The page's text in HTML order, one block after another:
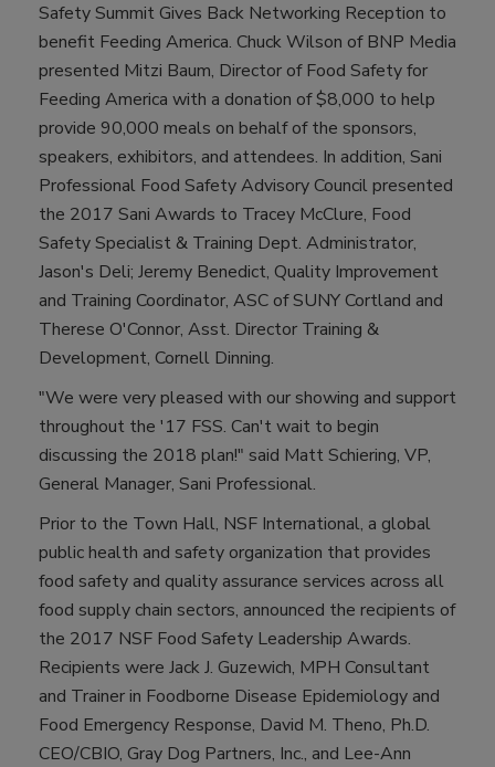
Safety Summit Gives Back Networking Reception to
benefit Feeding America. Chuck Wilson of BNP Media
presented Mitzi Baum, Director of Food Safety for
Feeding America with a donation of $8,000 to help
provide 90,000 meals on behalf of the sponsors,
speakers, exhibitors, and attendees. In addition, Sani
Professional Food Safety Advisory Council presented
the 2017 Sani Awards to Tracey McClure, Food
Safety Specialist & Training Dept. Administrator,
Jason's Deli; Jeremy Benedict, Quality Improvement
and Training Coordinator, ASC of SUNY Cortland and
Therese O'Connor, Asst. Director Training &
Development, Cornell Dinning.
"We were very pleased with our showing and support
throughout the '17 FSS. Can't wait to begin
discussing the 2018 plan!" said Matt Schiering, VP,
General Manager, Sani Professional.
Prior to the Town Hall, NSF International, a global
public health and safety organization that provides
food safety and quality assurance services across all
food supply chain sectors, announced the recipients of
the 2017 NSF Food Safety Leadership Awards.
Recipients were Jack J. Guzewich, MPH Consultant
and Trainer in Foodborne Disease Epidemiology and
Food Emergency Response, David M. Theno, Ph.D.
CEO/CBIO, Gray Dog Partners, Inc., and Lee-Ann